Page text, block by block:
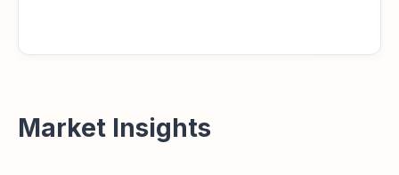
Market Insights